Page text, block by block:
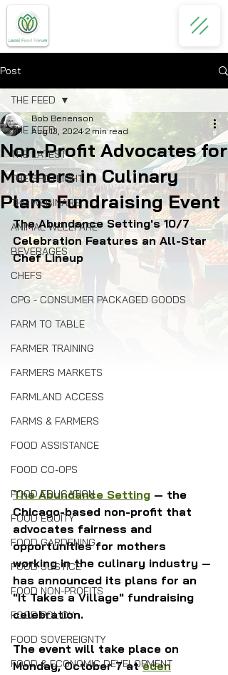
Post
THE FEED
THE LATEST
THE SPOTLIGHT
THE WEBINARS
ANIMAL WELLFARE
BEVERAGES
CHEFS
CPG - CONSUMER PACKAGED GOODS
FARM TO TABLE
FARMER TRAINING
FARMERS MARKETS
FARMLAND ACCESS
FARMS & FARMERS
FOOD ASSISTANCE
FOOD CO-OPS
FOOD EDUCATION
FOOD EQUITY
FOOD GARDENING
FOOD JUSTICE
FOOD NON-PROFITS
FOOD POLICY
FOOD SOVEREIGNTY
FOOD & ECONOMIC DEVELOPMENT
THE FEED
Non-Profit Advocates for
Mothers in Culinary
Plans Fundraising Event
Bob Benenson
Aug 13, 2024 2 min read
The Abundance Setting's 10/7
Celebration Features an All-Star
Chef Lineup
The Abundance Setting — the
Chicago-based non-profit that
advocates fairness and
opportunities for mothers
working in the culinary industry —
has announced its plans for an
"It Takes a Village" fundraising
celebration.
The event will take place on
Monday, October 7 at eden